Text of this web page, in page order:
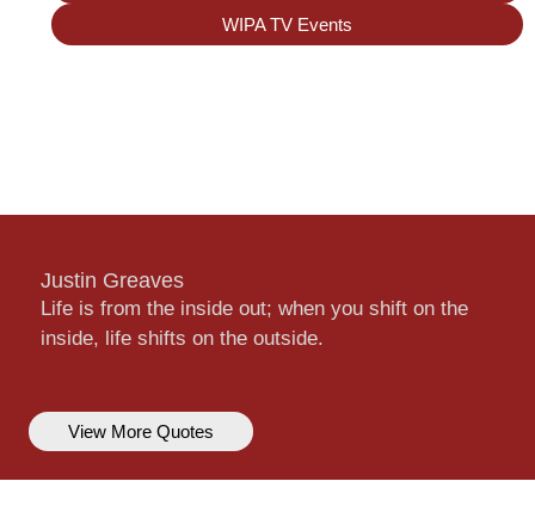
WIPA TV Events
Justin Greaves
Life is from the inside out; when you shift on the
inside, life shifts on the outside.
View More Quotes